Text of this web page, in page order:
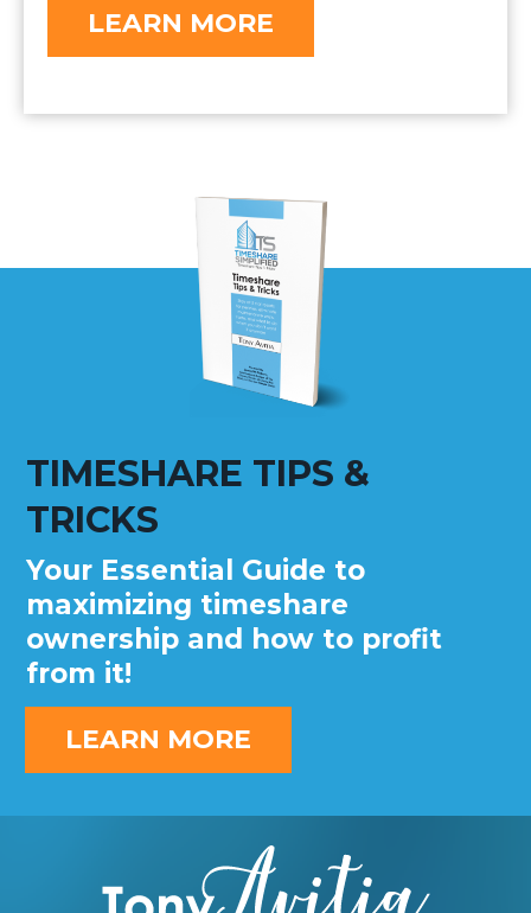
LEARN MORE
TIMESHARE TIPS &
TRICKS
Your Essential Guide to
maximizing timeshare
ownership and how to profit
from it!
LEARN MORE